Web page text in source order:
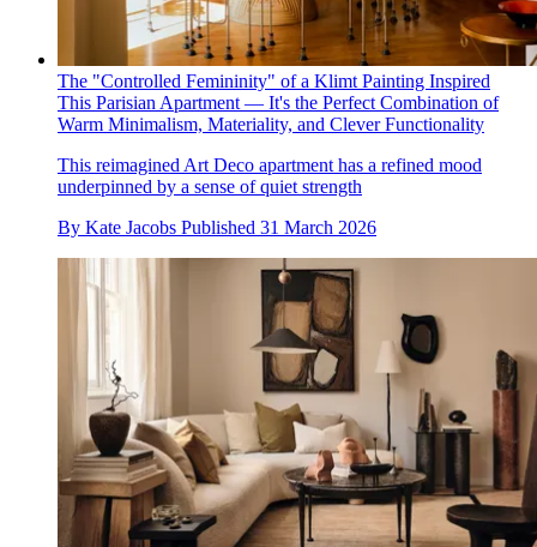
The "Controlled Femininity" of a Klimt Painting Inspired
This Parisian Apartment — It's the Perfect Combination of
Warm Minimalism, Materiality, and Clever Functionality
This reimagined Art Deco apartment has a refined mood
underpinned by a sense of quiet strength
By Kate Jacobs Published 31 March 2026